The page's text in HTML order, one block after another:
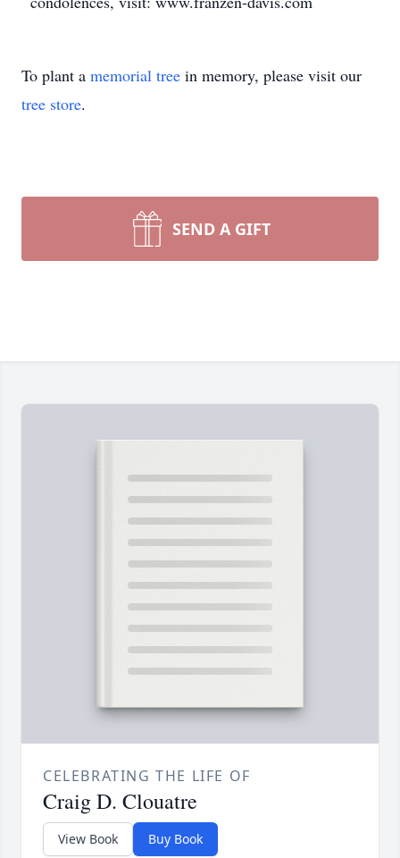
To plant a memorial tree in memory, please visit our
tree store.
SEND A GIFT
CELEBRATING THE LIFE OF
Craig D. Clouatre
View Book Buy Book